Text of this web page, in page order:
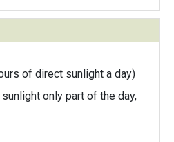
of direct sunlight a day)
only part of the day,